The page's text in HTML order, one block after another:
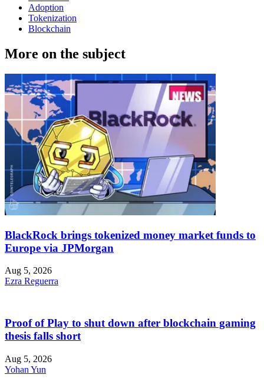
Adoption
Tokenization
Blockchain
More on the subject
BlackRock brings tokenized money market funds to
Europe via JPMorgan
Aug 5, 2026
Ezra Reguerra
Proof of Play to shut down after blockchain gaming
thesis falls short
Aug 5, 2026
Yohan Yun